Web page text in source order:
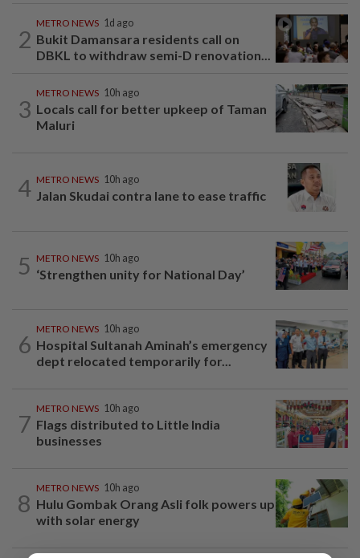
2
METRO NEWS 1d ago
Bukit Damansara residents call on
DBKL to withdraw semi-D renovation...
3
METRO NEWS 10h ago
Locals call for better upkeep of Taman
Maluri
4 METRO NEWS 10h ago
Jalan Skudai contra lane to ease traffic
5 METRO NEWS 10h ago
‘Strengthen unity for National Day’
6
METRO NEWS 10h ago
Hospital Sultanah Aminah’s emergency
dept relocated temporarily for...
7
METRO NEWS 10h ago
Flags distributed to Little India
businesses
8
METRO NEWS 10h ago
Hulu Gombak Orang Asli folk powers up
with solar energy